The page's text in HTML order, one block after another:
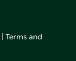
|Terms and